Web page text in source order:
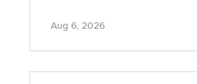
Aug 6, 2026